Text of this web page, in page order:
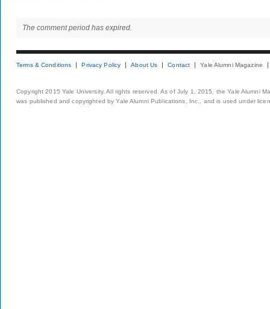
The comment period has expired.
Terms & Conditions Privacy Policy About Us Contact Yale Alumni Magazine
Copyright 2015 Yale University. All rights reserved. As of July 1, 2015, the Yale Alumni
was published and copyrighted by Yale Alumni Publications, Inc., and is used under